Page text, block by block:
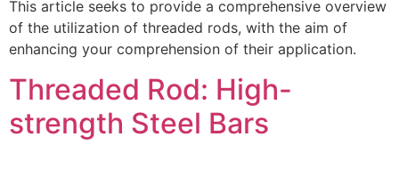
This article seeks to provide a comprehensive overview
of the utilization of threaded rods, with the aim of
enhancing your comprehension of their application.
Threaded Rod: High-
strength Steel Bars